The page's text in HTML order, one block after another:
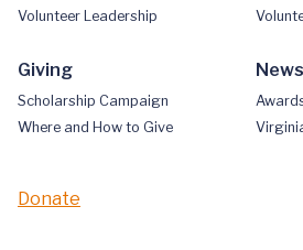
Volunteer Leadership
Giving
Scholarship Campaign
Where and How to Give
Donate